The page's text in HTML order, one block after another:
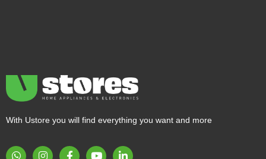
With Ustore you will find everything you want and more